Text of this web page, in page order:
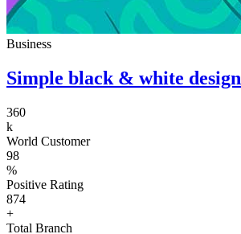
Business
Simple black & white design
360
k
World Customer
98
%
Positive Rating
874
+
Total Branch